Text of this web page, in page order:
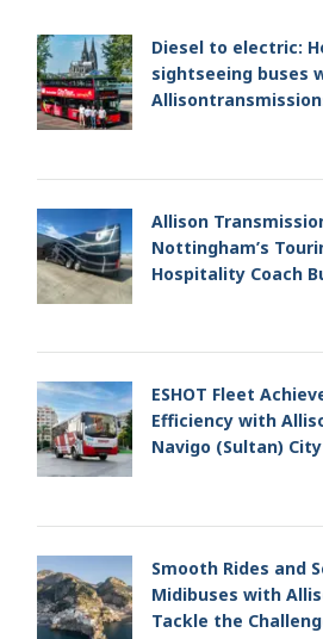
Diesel to electric:
sightseeing buses
Allison
Nottingham’s Touring and Corporate
Hospitality Coach
ESHOT Fleet
Efficiency with
Navigo (Sultan)
Smooth Rides and
Midibuses with
Tackle the